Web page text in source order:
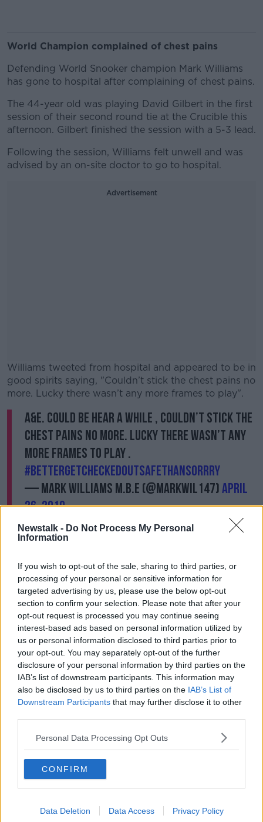
Newstalk - Do Not Process My Personal
Information
If you wish to opt-out of the sale, sharing to third parties, or
processing of your personal or sensitive information for
targeted advertising by us, please use the below opt-out
section to confirm your selection. Please note that after your
opt-out request is processed you may continue seeing
interest-based ads based on personal information utilized by
us or personal information disclosed to third parties prior to
your opt-out. You may separately opt-out of the further
disclosure of your personal information by third parties on the
IAB’s list of downstream participants. This information may
also be disclosed by us to third parties on the IAB’s List of
Downstream Participants that may further disclose it to other
Personal Data Processing Opt Outs
CONFIRM
Data Deletion Data Access Privacy Policy
World Champion complained of chest pains
Defending World Snooker champion Mark Williams
has gone to hospital after complaining of chest pains.
The 44-year old was playing David Gilbert in the first
session of their second round tie at the Crucible this
afternoon. Gilbert finished the session with a 5-3 lead.
Following the session, Williams felt unwell and was
advised by an on-site doctor to go to hospital.
Advertisement
Williams tweeted from hospital and appeared to be in
good spirits saying, "Couldn’t stick the chest pains no
more. Lucky there wasn’t any more frames to play".
A&E. Could be hear a while , couldn’t stick the
chest pains no more. Lucky there wasn’t any
more frames to play .
#bettergetcheckedoutsafethansorrry
— MARK WILLIAMS M.B.E (@markwil147)April
26, 2019
Williams and Gilbert are due to resume their match
tomorrow morning at 10am.
Last year, the Welsh wizard became the second
oldest player (at 43) to win a World Snooker
Championship.
SHARE THIS ARTICLE
READ MORE ABOUT
A&AMP;E DAVID GILBERT HOSPITAL
MARK WILLIAMS SNOOKER
WORLD SNOOKER CHAMPIONSHIPS
Most Popular